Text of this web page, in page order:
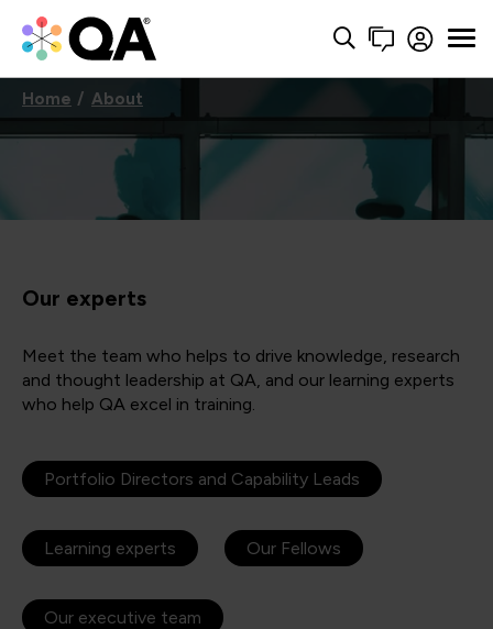
Home About
Our experts
Meet the team who helps to drive knowledge, research
and thought leadership at QA, and our learning experts
who help QA excel in training.
Portfolio Directors and Capability Leads
Learning experts Our Fellows
Our executive team